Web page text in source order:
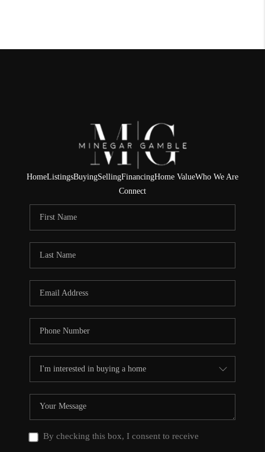
HomeListingsBuyingSellingFinancingHome ValueWho We Are
Connect
By checking this box, I consent to receive